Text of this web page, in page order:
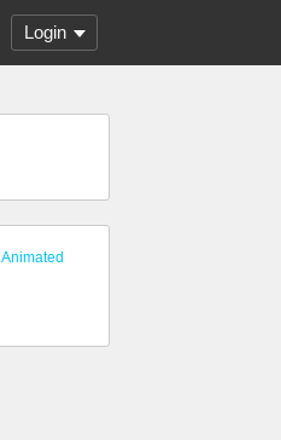
Login
Animated